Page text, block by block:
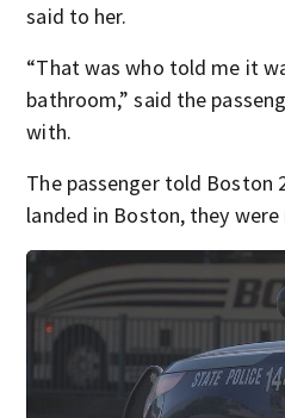
said to her.
“That was who told me it
bathroom,” said the
with.
The passenger told
landed in Boston, they